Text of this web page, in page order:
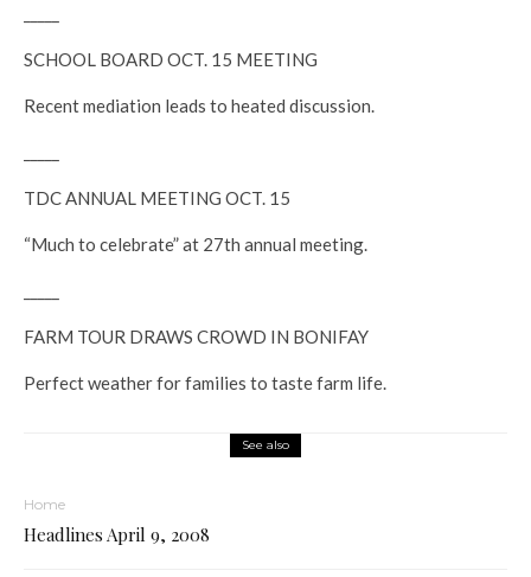
SCHOOL BOARD OCT. 15 MEETING
Recent mediation leads to heated discussion.
TDC ANNUAL MEETING OCT. 15
“Much to celebrate” at 27th annual meeting.
FARM TOUR DRAWS CROWD IN BONIFAY
Perfect weather for families to taste farm life.
See also
Home
Headlines April 9, 2008